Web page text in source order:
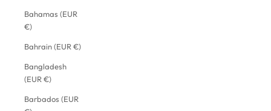
Bahamas (EUR
€)
Bahrain (EUR €)
Bangladesh
(EUR €)
Barbados (EUR